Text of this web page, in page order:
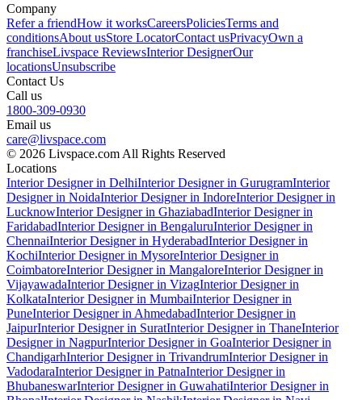
Company
Refer a friendHow it worksCareersPoliciesTerms and
conditionsAbout usStore LocatorContact usPrivacyOwn a
franchiseLivspace ReviewsInterior DesignerOur
locationsUnsubscribe
Contact Us
Call us
1800-309-0930
Email us
care@livspace.com
© 2026 Livspace.com All Rights Reserved
Locations
Interior Designer in DelhiInterior Designer in GurugramInterior
Designer in NoidaInterior Designer in IndoreInterior Designer in
LucknowInterior Designer in GhaziabadInterior Designer in
FaridabadInterior Designer in BengaluruInterior Designer in
ChennaiInterior Designer in HyderabadInterior Designer in
KochiInterior Designer in MysoreInterior Designer in
CoimbatoreInterior Designer in MangaloreInterior Designer in
VijayawadaInterior Designer in VizagInterior Designer in
KolkataInterior Designer in MumbaiInterior Designer in
PuneInterior Designer in AhmedabadInterior Designer in
JaipurInterior Designer in SuratInterior Designer in ThaneInterior
Designer in NagpurInterior Designer in GoaInterior Designer in
ChandigarhInterior Designer in TrivandrumInterior Designer in
VadodaraInterior Designer in PatnaInterior Designer in
BhubaneswarInterior Designer in GuwahatiInterior Designer in